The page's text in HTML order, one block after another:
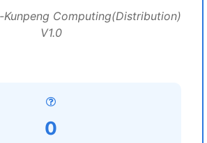
Kunpeng Computing(Distribution)
V1.0
0